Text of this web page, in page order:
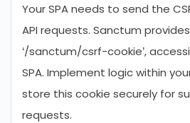
Your SPA needs to send the
API requests. Sanctum
‘/sanctum/csrf-cookie’,
SPA. Implement logic within
store this cookie securely for
requests.